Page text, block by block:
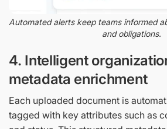
Automated alerts keep teams informed
and obligations.
4. Intelligent
metadata enrichment
Each uploaded document is
tagged with key attributes such as